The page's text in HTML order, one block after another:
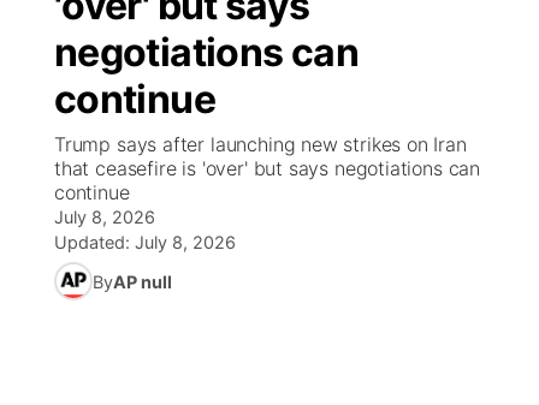
News Team
Nebraska Road Conditions
Iowa Road Conditions
Missouri Road Conditions
Kansas Road Conditions
Weather Pic of the Week
NCN Top Plays
Coach Interviews
NCN Sports
Husker Sports
Song Request
Send Us a Birthday
Help Wanted
Contest Rules
Radio Schedule
TV Program Guide
Promos
Future of Nebraska
Community Hero
Stretch Across Nebraska
Obituaries
Calendar
Community Features
About
negotiations can
continue
Trump says after launching new strikes on Iran
that ceasefire is 'over' but says negotiations can
continue
July 8, 2026
Updated: July 8, 2026
ByAP null